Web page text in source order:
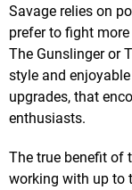
Savage relies on
prefer to fight
The Gunslinger or
style and
upgrades, that
enthusiasts.
The true benefit of
working with up to